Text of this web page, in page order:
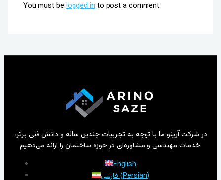
You must belogged into post a comment.
در شرکت آرینو ما با توجه به تجربیات چندین ساله و دانش فنی برتر،
خدمات مهندسی و مشاوره‌ای در حوزه ساختمان را ارائه می‌دهیم.
English
فارسی(Persian)